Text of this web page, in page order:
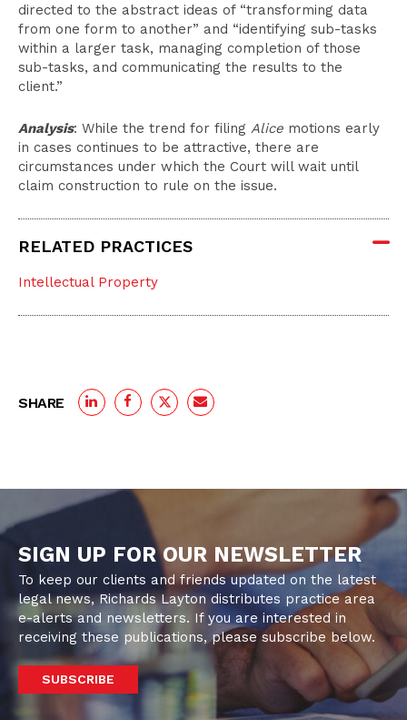
directed to the abstract ideas of “transforming data
from one form to another” and “identifying sub-tasks
within a larger task, managing completion of those
sub-tasks, and communicating the results to the
client.”
Analysis: While the trend for filing Alice motions early
in cases continues to be attractive, there are
circumstances under which the Court will wait until
claim construction to rule on the issue.
RELATED PRACTICES
Intellectual Property
SHARE
SIGN UP FOR OUR NEWSLETTER
To keep our clients and friends updated on the latest
legal news, Richards Layton distributes practice area
e-alerts and newsletters. If you are interested in
receiving these publications, please subscribe below.
SUBSCRIBE